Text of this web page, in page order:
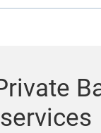
services